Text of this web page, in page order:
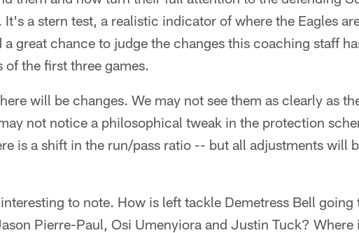
a stern test, a realistic indicator of where the Eagles
a great chance to judge the changes this coaching staff
of the first three games.
will be changes. We may not see them as clearly as
not notice a philosophical tweak in the protection
is a shift in the run/pass ratio -- but all adjustments will
to note. How is left tackle Demetress Bell going
Pierre-Paul, Osi Umenyiora and Justin Tuck? Where